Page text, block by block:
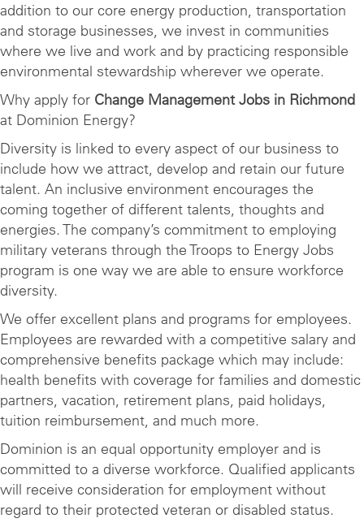
addition to our core energy production, transportation
and storage businesses, we invest in communities
where we live and work and by practicing responsible
environmental stewardship wherever we operate.
Why apply for Change Management Jobs in Richmond
at Dominion Energy?
Diversity is linked to every aspect of our business to
include how we attract, develop and retain our future
talent. An inclusive environment encourages the
coming together of different talents, thoughts and
energies. The company’s commitment to employing
military veterans through the Troops to Energy Jobs
program is one way we are able to ensure workforce
diversity.
We offer excellent plans and programs for employees.
Employees are rewarded with a competitive salary and
comprehensive benefits package which may include:
health benefits with coverage for families and domestic
partners, vacation, retirement plans, paid holidays,
tuition reimbursement, and much more.
Dominion is an equal opportunity employer and is
committed to a diverse workforce. Qualified applicants
will receive consideration for employment without
regard to their protected veteran or disabled status.